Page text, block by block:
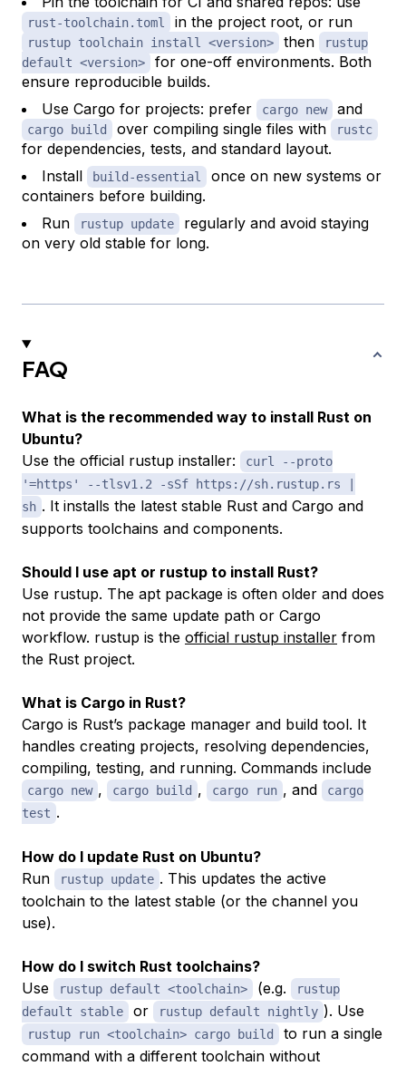
rust-toolchain.toml in the project root, or run
rustup toolchain install <version> then
rustup
default <version>
for one-off environments. Both
ensure reproducible builds.
Use Cargo for projects: prefer
cargo new and
cargo build over compiling single files with rustc
for dependencies, tests, and standard layout.
Install
build-essential
once on new systems or
containers before building.
Run
rustup update
regularly and avoid staying
on very old stable for long.
FAQ
What is the recommended way to install Rust on
Ubuntu?
Use the official rustup installer:
curl --proto
'=https' --tlsv1.2 -sSf https://sh.rustup.rs |
sh . It installs the latest stable Rust and Cargo and
supports toolchains and components.
Should I use apt or rustup to install Rust?
Use rustup. The apt package is often older and does
not provide the same update path or Cargo
workflow. rustup is the official rustup installer from
the Rust project.
What is Cargo in Rust?
Cargo is Rust’s package manager and build tool. It
handles creating projects, resolving dependencies,
compiling, testing, and running. Commands include
cargo new , cargo build , cargo run , and
cargo
test .
How do I update Rust on Ubuntu?
Run
rustup update . This updates the active
toolchain to the latest stable (or the channel you
use).
How do I switch Rust toolchains?
Use
rustup default <toolchain> (e.g.
rustup
default stable
or rustup default nightly ). Use
rustup run <toolchain> cargo build
to run a single
command with a different toolchain without